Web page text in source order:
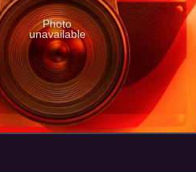
Photo
unavailable